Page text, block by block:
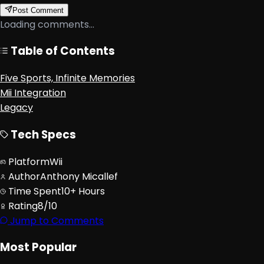
Post Comment
Loading comments...
Table of Contents
Five Sports, Infinite Memories
Mii Integration
Legacy
Tech Specs
PlatformWii
AuthorAnthony Micallef
Time Spent10+ Hours
Rating8/10
Jump to Comments
Most Popular